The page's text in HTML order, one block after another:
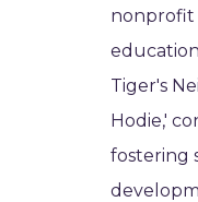
nonprofit
Tiger's
Hodie,'
fostering